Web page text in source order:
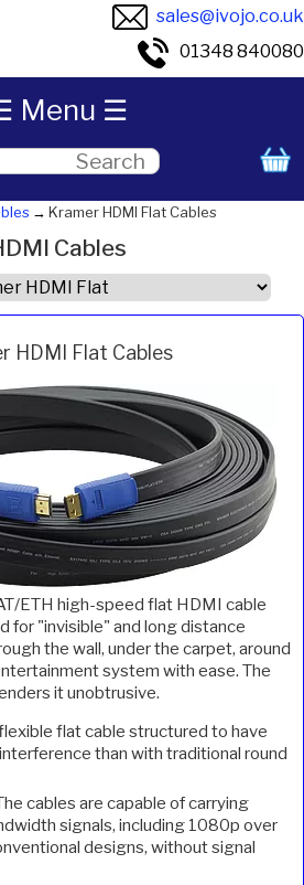
sales@ivojo.co.uk
01348 840080
Kramer HDMI Flat Cables
Cables
HDMI Flat Cables
ETH high-speed flat HDMI cable
for "invisible" and long distance
the wall, under the carpet, around
system with ease. The
it unobtrusive.
flat cable structured to have
than with traditional round
cables are capable of carrying
signals, including 1080p over
designs, without signal
Menu ☰